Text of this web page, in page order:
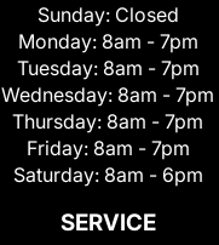
Sunday: Closed
Monday: 8am - 7pm
Tuesday: 8am - 7pm
Wednesday: 8am - 7pm
Thursday: 8am - 7pm
Friday: 8am - 7pm
Saturday: 8am - 6pm
SERVICE